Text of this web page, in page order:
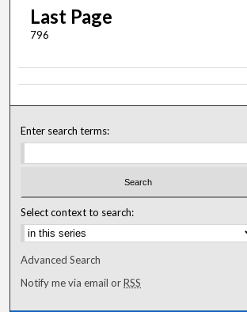
Last Page
796
Enter search terms:
Select context to search:
Advanced Search
Notify me via email orRSS